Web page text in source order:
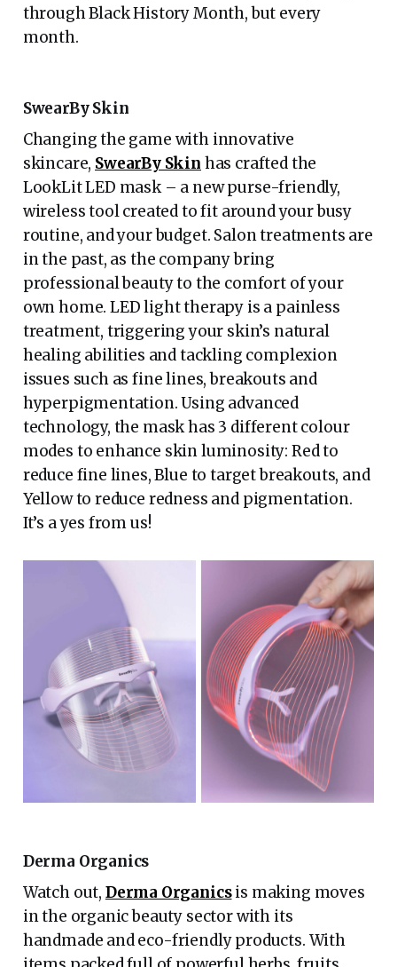
through Black History Month, but every
month.
SwearBy Skin
Changing the game with innovative
skincare, SwearBy Skin has crafted the
LookLit LED mask – a new purse-friendly,
wireless tool created to fit around your busy
routine, and your budget. Salon treatments are
in the past, as the company bring
professional beauty to the comfort of your
own home. LED light therapy is a painless
treatment, triggering your skin’s natural
healing abilities and tackling complexion
issues such as fine lines, breakouts and
hyperpigmentation. Using advanced
technology, the mask has 3 different colour
modes to enhance skin luminosity: Red to
reduce fine lines, Blue to target breakouts, and
Yellow to reduce redness and pigmentation.
It’s a yes from us!
Derma Organics
Watch out, Derma Organicsis making moves
in the organic beauty sector with its
handmade and eco-friendly products. With